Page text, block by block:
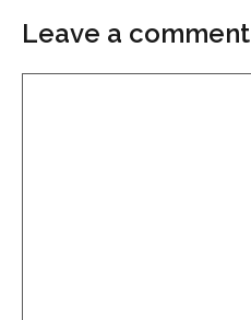
Leave a comment